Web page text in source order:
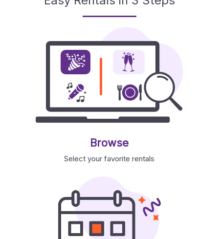
Browse
Select your favorite rentals